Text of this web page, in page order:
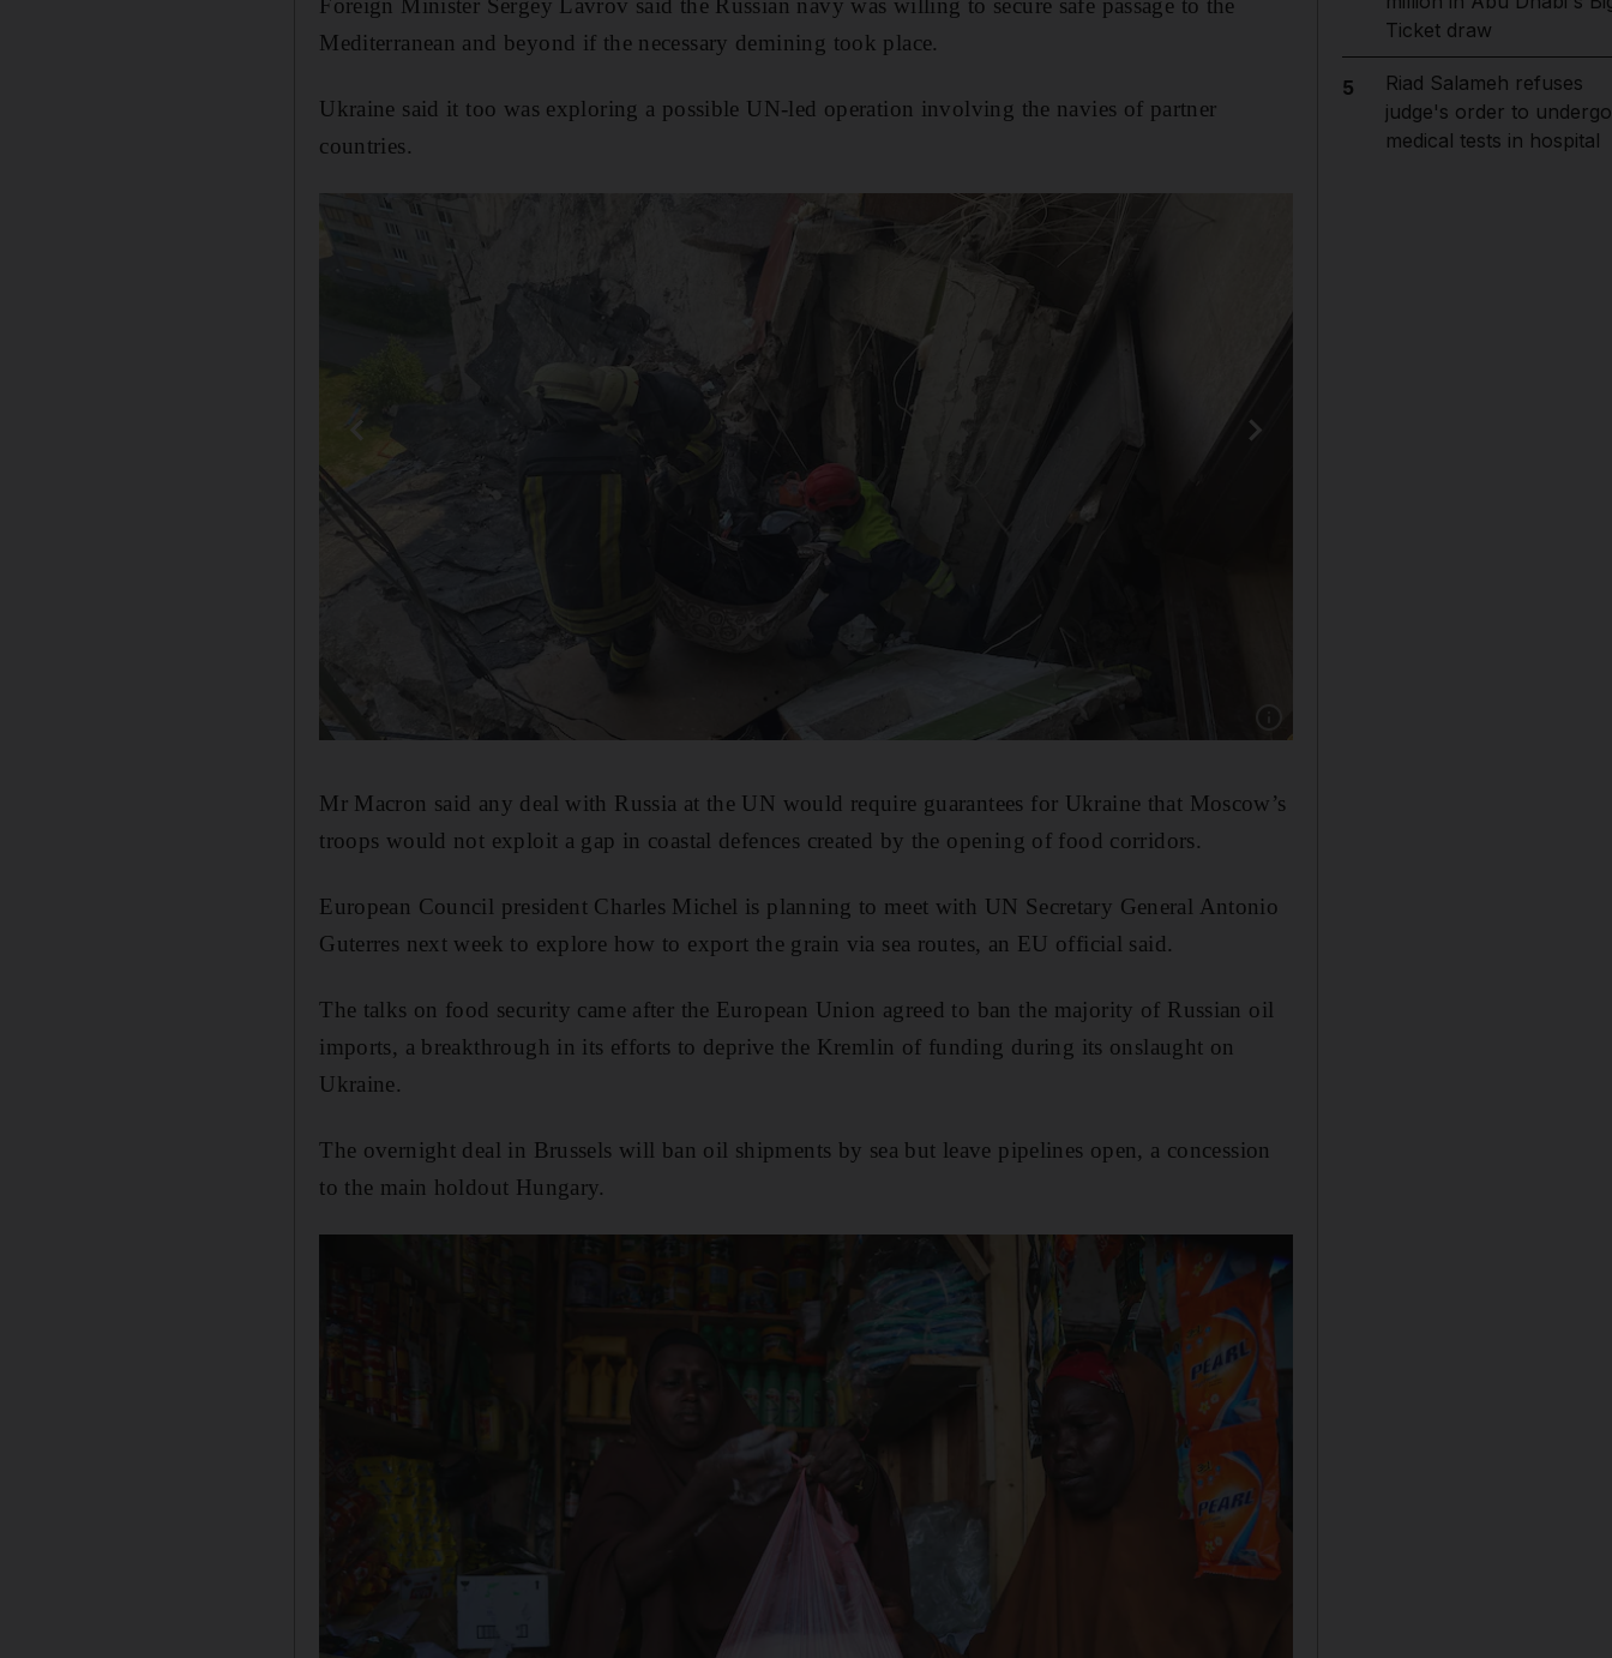
Foreign Minister Sergey Lavrov said the Russian navy was willing to secure safe passage to the
Mediterranean and beyond if the necessary demining took place.
Ukraine said it too was exploring a possible UN-led operation involving the navies of partner
countries.
Mr Macron said any deal with Russia at the UN would require guarantees for Ukraine that Moscow’s
troops would not exploit a gap in coastal defences created by the opening of food corridors.
European Council president Charles Michel is planning to meet with UN Secretary General Antonio
Guterres next week to explore how to export the grain via sea routes, an EU official said.
The talks on food security came after the European Union agreed to ban the majority of Russian oil
imports, a breakthrough in its efforts to deprive the Kremlin of funding during its onslaught on
Ukraine.
The overnight deal in Brussels will ban oil shipments by sea but leave pipelines open, a concession
to the main holdout Hungary.
Ticket draw
5
Riad Salameh refuses
judge's order to undergo
medical tests in hospital